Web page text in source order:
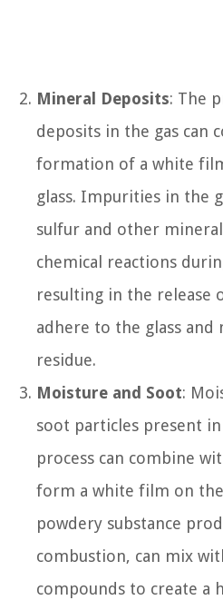
Mineral Deposits: The
deposits in the gas can
formation of a white
glass. Impurities in the
sulfur and other
chemical reactions
resulting in the release
adhere to the glass and
residue.
Moisture and Soot:
soot particles present
process can combine
form a white film on the
powdery substance
combustion, can mix
compounds to create a